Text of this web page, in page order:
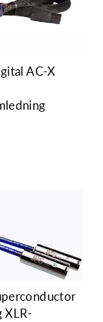
AC-X
XLR-